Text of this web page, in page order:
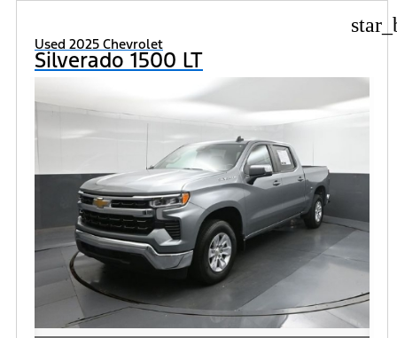
Used 2025 Chevrolet
Silverado 1500 LT